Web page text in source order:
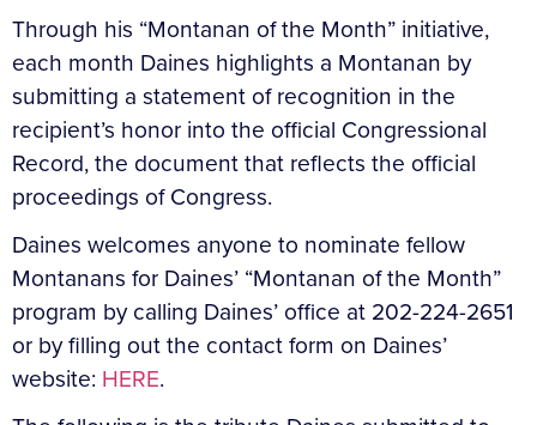
Through his “Montanan of the Month” initiative,
each month Daines highlights a Montanan by
submitting a statement of recognition in the
recipient’s honor into the official Congressional
Record, the document that reflects the official
proceedings of Congress.
Daines welcomes anyone to nominate fellow
Montanans for Daines’ “Montanan of the Month”
program by calling Daines’ office at 202-224-2651
or by filling out the contact form on Daines’
website: HERE.